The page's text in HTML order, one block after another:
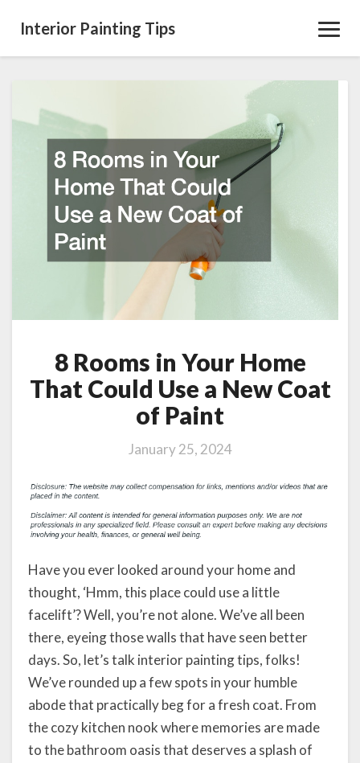
Interior Painting Tips
Rooms
Home
Could
New
Paint
8 Rooms in Your Home
That Could Use a New Coat
of Paint
January 25, 2024
Have you ever looked around your home and
thought, ‘Hmm, this place could use a little
facelift’? Well, you’re not alone. We’ve all been
there, eyeing those walls that have seen better
days. So, let’s talk interior painting tips, folks!
We’ve rounded up a few spots in your humble
abode that practically beg for a fresh coat. From
the cozy kitchen nook where memories are made
to the bathroom oasis that deserves a splash of